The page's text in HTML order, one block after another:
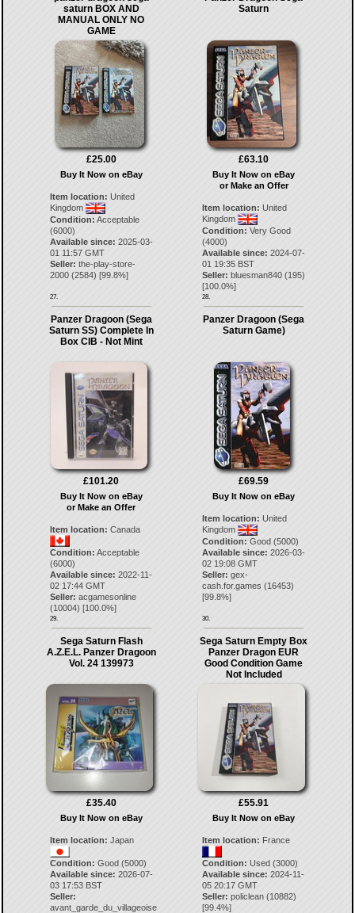
saturn BOX AND
MANUAL ONLY NO
GAME
£25.00
Buy It Now on eBay
Item location: United
Kingdom
Condition: Acceptable
(6000)
Available since: 2025-03-
01 11:57 GMT
Seller: the-play-store-
2000(2584) [99.8%]
27.
Saturn
£63.10
Buy It Now on eBay
or Make an Offer
Item location: United
Kingdom
Condition: Very Good
(4000)
Available since: 2024-07-
01 19:35 BST
Seller: bluesman840 (195)
[100.0%]
28.
Panzer Dragoon (Sega
Saturn SS) Complete In
Box CIB - Not Mint
£101.20
Buy It Now on eBay
or Make an Offer
Item location: Canada
Condition: Acceptable
(6000)
Available since: 2022-11-
02 17:44 GMT
Seller: acgamesonline
(10004) [100.0%]
29.
Panzer Dragoon (Sega
Saturn Game)
£69.59
Buy It Now on eBay
Item location: United
Kingdom
Condition: Good (5000)
Available since: 2026-03-
02 19:08 GMT
Seller: gex-
cash.for.games (16453)
[99.8%]
30.
Sega Saturn Flash
A.Z.E.L. Panzer Dragoon
Vol. 24 139973
£35.40
Buy It Now on eBay
Item location: Japan
Condition: Good (5000)
Available since: 2026-07-
03 17:53 BST
Seller:
avant_garde_du_villageoise
Sega Saturn Empty Box
Panzer Dragon EUR
Good Condition Game
Not Included
£55.91
Buy It Now on eBay
Item location: France
Condition: Used (3000)
Available since: 2024-11-
05 20:17 GMT
Seller: policlean (10882)
[99.4%]